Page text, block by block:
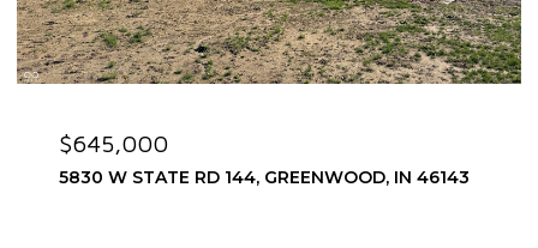
$645,000
5830 W STATE RD 144, GREENWOOD, IN 46143